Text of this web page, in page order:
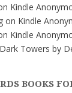
Kindle
on Kindle
Kindle
Dark Towers by
BOOKS